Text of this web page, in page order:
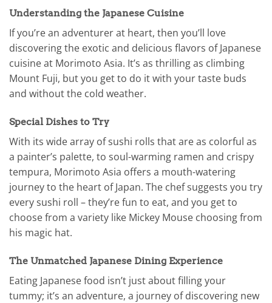
Understanding the Japanese Cuisine
If you’re an adventurer at heart, then you’ll love
discovering the exotic and delicious flavors of Japanese
cuisine at Morimoto Asia. It’s as thrilling as climbing
Mount Fuji, but you get to do it with your taste buds
and without the cold weather.
Special Dishes to Try
With its wide array of sushi rolls that are as colorful as
a painter’s palette, to soul-warming ramen and crispy
tempura, Morimoto Asia offers a mouth-watering
journey to the heart of Japan. The chef suggests you try
every sushi roll – they’re fun to eat, and you get to
choose from a variety like Mickey Mouse choosing from
his magic hat.
The Unmatched Japanese Dining Experience
Eating Japanese food isn’t just about filling your
tummy; it’s an adventure, a journey of discovering new